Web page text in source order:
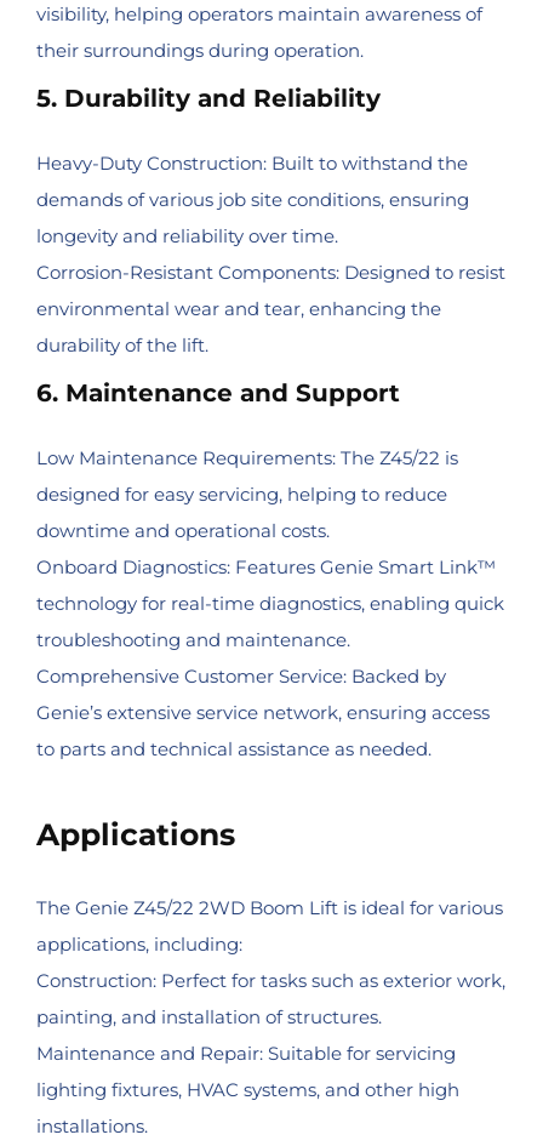
visibility, helping operators maintain awareness of
their surroundings during operation.
5. Durability and Reliability
Heavy-Duty Construction: Built to withstand the
demands of various job site conditions, ensuring
longevity and reliability over time.
Corrosion-Resistant Components: Designed to resist
environmental wear and tear, enhancing the
durability of the lift.
6. Maintenance and Support
Low Maintenance Requirements: The Z45/22 is
designed for easy servicing, helping to reduce
downtime and operational costs.
Onboard Diagnostics: Features Genie Smart Link™
technology for real-time diagnostics, enabling quick
troubleshooting and maintenance.
Comprehensive Customer Service: Backed by
Genie’s extensive service network, ensuring access
to parts and technical assistance as needed.
Applications
The Genie Z45/22 2WD Boom Lift is ideal for various
applications, including:
Construction: Perfect for tasks such as exterior work,
painting, and installation of structures.
Maintenance and Repair: Suitable for servicing
lighting fixtures, HVAC systems, and other high
installations.